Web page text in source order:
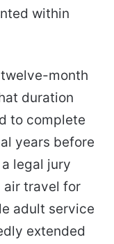
within
month
duration
to complete
years before
legal jury
air travel for
adult service
extended